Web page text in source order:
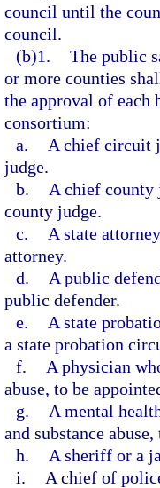
council until the
council.
(b)1. The public
or more counties
the approval of each
consortium:
a.
A chief circuit
judge.
b.
A chief county
county judge.
c.
A state
attorney.
d.
A public
public defender.
e.
A state
a state probation
f.
A physician
abuse, to be
g.
A mental
and substance
h.
A sheriff or a
i.
A chief of